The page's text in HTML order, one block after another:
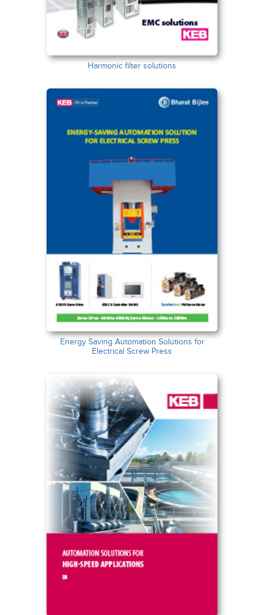
Harmonic filter solutions
Energy Saving Automation Solutions for
Electrical Screw Press